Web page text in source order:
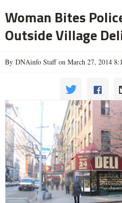
Woman Bites
Outside Village
By DNAinfo Staff on March 27, 2014